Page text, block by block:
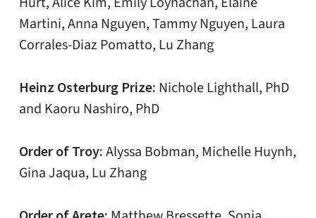
Martini, Anna Nguyen, Tammy Nguyen, Laura
Corrales-Diaz Pomatto, Lu Zhang
Heinz Osterburg Prize: Nichole Lighthall, PhD
and Kaoru Nashiro, PhD
Order of Troy: Alyssa Bobman, Michelle Huynh,
Gina Jaqua, Lu Zhang